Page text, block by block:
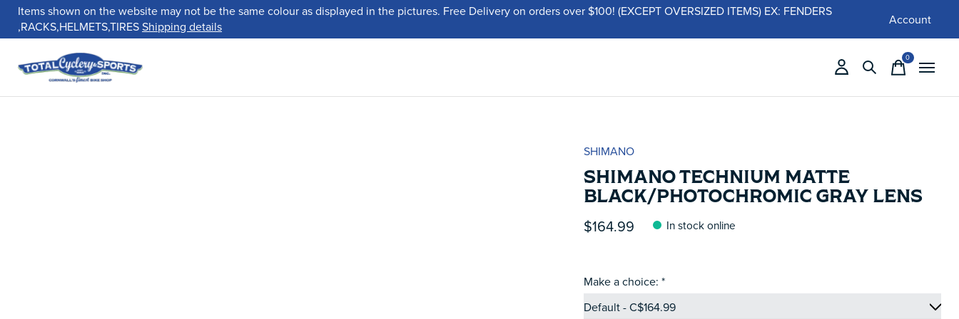
Items shown on the website may not be the same colour as displayed in the pictures. Free Delivery on orders over $100! (EXCEPT OVERSIZED ITEMS) EX: FENDERS
,RACKS,HELMETS,TIRESShipping details Account
0items
SHIMANO
SHIMANO TECHNIUM MATTE
BLACK/PHOTOCHROMIC GRAY LENS
$164.99 In stock online
Make a choice: *